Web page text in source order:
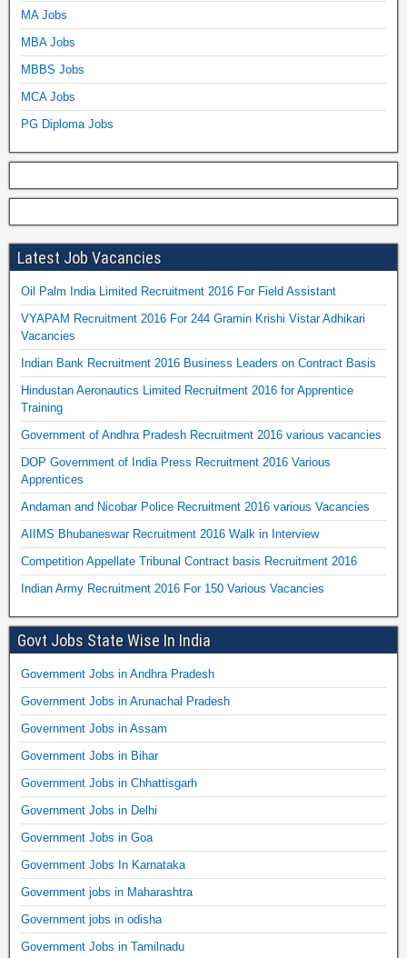
MA Jobs
MBA Jobs
MBBS Jobs
MCA Jobs
PG Diploma Jobs
Latest Job Vacancies
Oil Palm India Limited Recruitment 2016 For Field Assistant
VYAPAM Recruitment 2016 For 244 Gramin Krishi Vistar Adhikari
Vacancies
Indian Bank Recruitment 2016 Business Leaders on Contract Basis
Hindustan Aeronautics Limited Recruitment 2016 for Apprentice
Training
Government of Andhra Pradesh Recruitment 2016 various vacancies
DOP Government of India Press Recruitment 2016 Various
Apprentices
Andaman and Nicobar Police Recruitment 2016 various Vacancies
AIIMS Bhubaneswar Recruitment 2016 Walk in Interview
Competition Appellate Tribunal Contract basis Recruitment 2016
Indian Army Recruitment 2016 For 150 Various Vacancies
Govt Jobs State Wise In India
Government Jobs in Andhra Pradesh
Government Jobs in Arunachal Pradesh
Government Jobs in Assam
Government Jobs in Bihar
Government Jobs in Chhattisgarh
Government Jobs in Delhi
Government Jobs in Goa
Government Jobs In Karnataka
Government jobs in Maharashtra
Government jobs in odisha
Government Jobs in Tamilnadu